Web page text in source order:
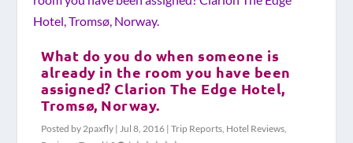
What do you do when someone is
already in the room you have been
assigned? Clarion The Edge Hotel,
Tromsø, Norway.
Posted by2paxfly |Jul 8, 2016 |Trip Reports, Hotel Reviews,